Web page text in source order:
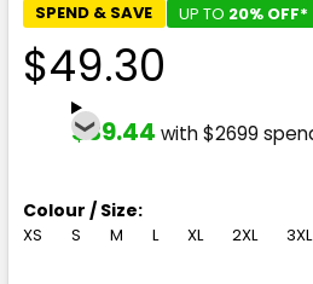
SPEND & SAVE UP TO 20% OFF*
$49.30
$39.44 with $2699
Colour / Size:
XS S M L XL 2XL 3XL